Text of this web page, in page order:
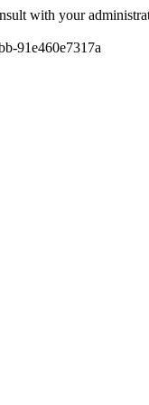
with your
91e460e7317a